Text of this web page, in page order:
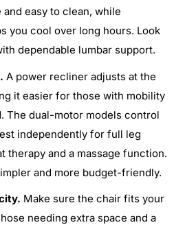
easy to clean, while
you cool over long hours. Look
dependable lumbar support.
A power recliner adjusts at the
it easier for those with mobility
The dual-motor models control
independently for full leg
therapy and a massage function.
and more budget-friendly.
Make sure the chair fits your
needing extra space and a